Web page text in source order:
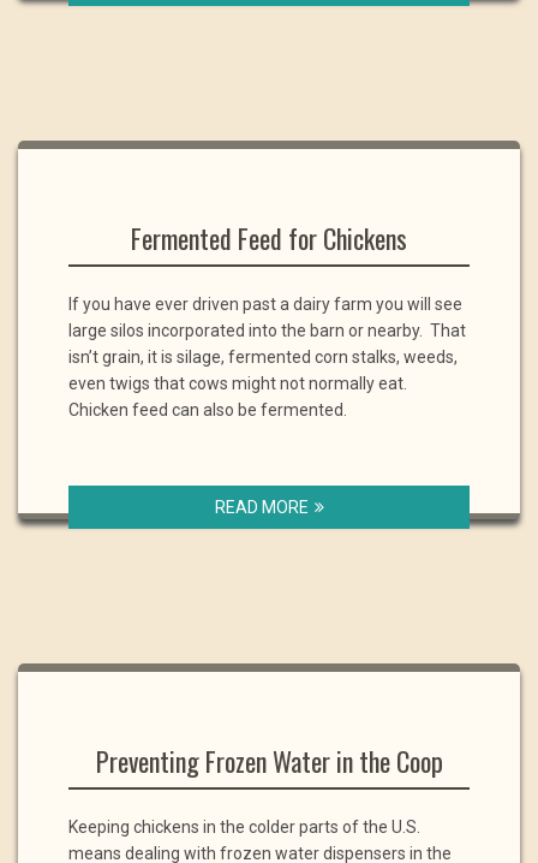
Fermented Feed for Chickens
If you have ever driven past a dairy farm you will see
large silos incorporated into the barn or nearby. That
isn’t grain, it is silage, fermented corn stalks, weeds,
even twigs that cows might not normally eat.
Chicken feed can also be fermented.
READ MORE
Preventing Frozen Water in the Coop
Keeping chickens in the colder parts of the U.S.
means dealing with frozen water dispensers in the